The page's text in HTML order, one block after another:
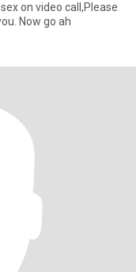
on video call,Please
Now go ah